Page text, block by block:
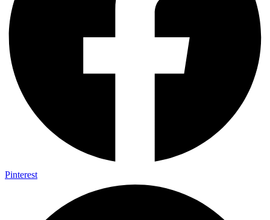
Pinterest